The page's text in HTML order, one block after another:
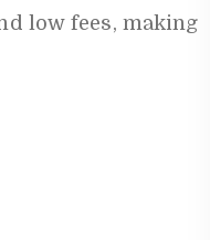
low fees, making